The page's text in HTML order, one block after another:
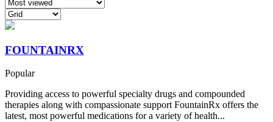
FOUNTAINRX
Popular
Providing access to powerful specialty drugs and compounded
therapies along with compassionate support FountainRx offers the
latest, most powerful medications for a variety of health...